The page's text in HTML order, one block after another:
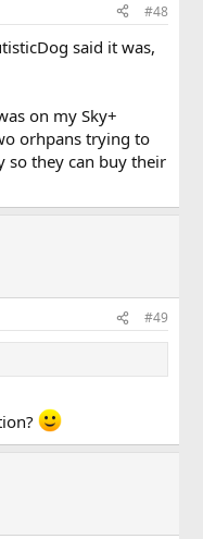
#48
said it was,
on my Sky+
orhpans trying to
so they can buy their
#49